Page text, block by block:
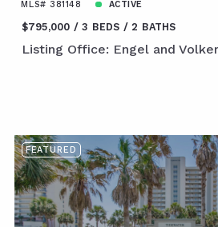
MLS# 381148 ACTIVE
$795,000 3 BEDS 2 BATHS
Listing Office: Engel and
FEATURED